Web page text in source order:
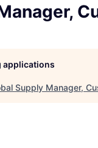
applications
Supply Manager,